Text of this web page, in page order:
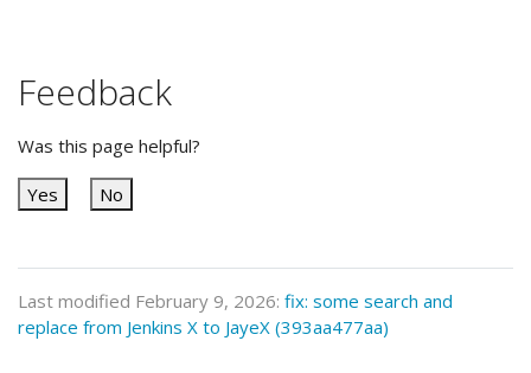
Feedback
Was this page helpful?
Yes No
Last modified February 9, 2026: fix: some search and
replace from Jenkins X to JayeX (393aa477aa)